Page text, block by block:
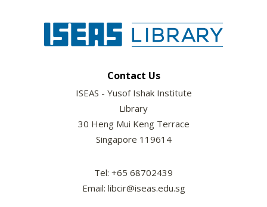
Contact Us
ISEAS - Yusof Ishak Institute
Library
30 Heng Mui Keng Terrace
Singapore 119614
Tel: +65 68702439
Email: libcir@iseas.edu.sg